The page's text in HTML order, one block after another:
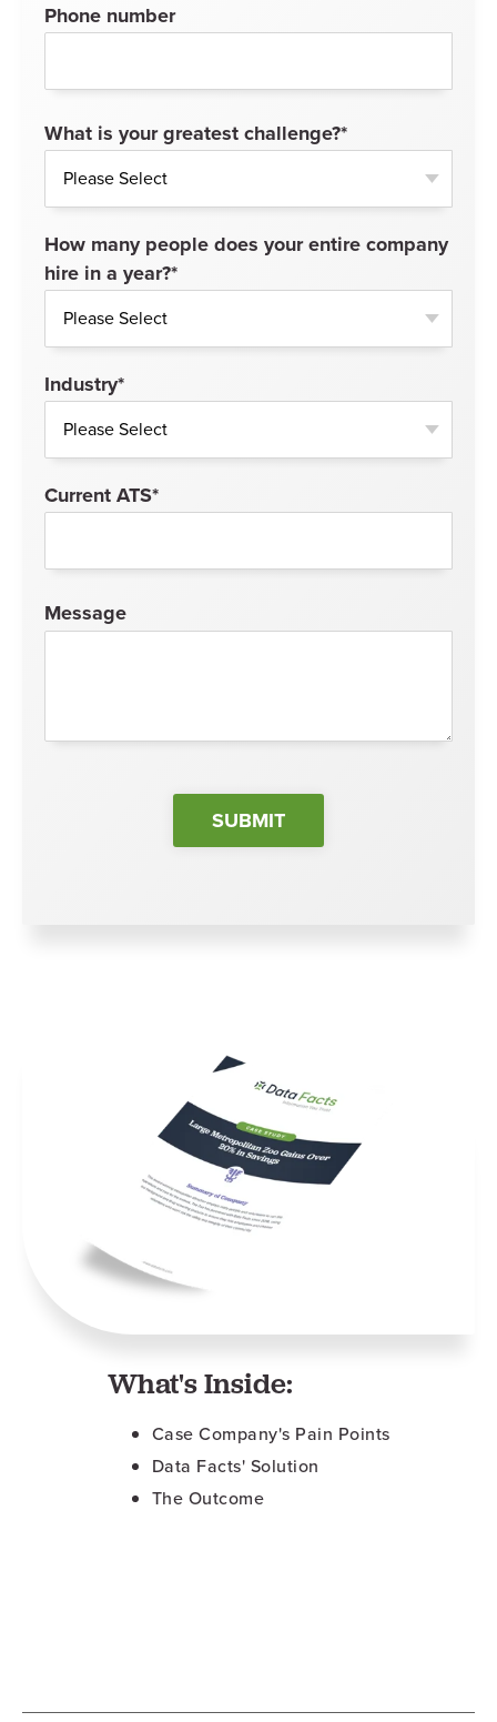
Phone number
What is your greatest challenge?*
How many people does your entire company
hire in a year?*
Industry*
Current ATS*
Message
What's Inside:
Case Company's Pain Points
Data Facts' Solution
The Outcome